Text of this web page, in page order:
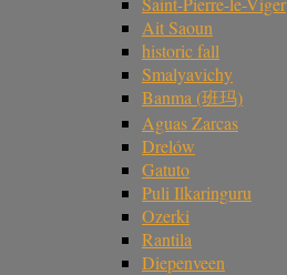
Ait Saoun
historic fall
Smalyavichy
Banma (班玛)
Aguas Zarcas
Drelów
Gatuto
Puli Ilkaringuru
Ozerki
Rantila
Diepenveen